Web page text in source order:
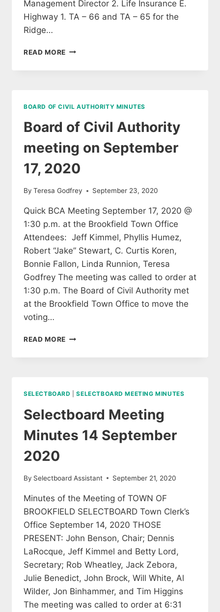
Management Director 2. Life Insurance E.
Highway 1. TA – 66 and TA – 65 for the
Ridge…
READ MORE SELECTBOARD
AGENDA
BOARD OF CIVIL AUTHORITY MINUTES
Board of Civil Authority
meeting on September
17, 2020
By Teresa Godfrey September 23, 2020
Quick BCA Meeting September 17, 2020 @
1:30 p.m. at the Brookfield Town Office
Attendees: Jeff Kimmel, Phyllis Humez,
Robert “Jake” Stewart, C. Curtis Koren,
Bonnie Fallon, Linda Runnion, Teresa
Godfrey The meeting was called to order at
1:30 p.m. The Board of Civil Authority met
at the Brookfield Town Office to move the
voting…
READ MORE BOARD
CIVIL
ON
SEPTEMBER
17,
2020
SELECTBOARD |SELECTBOARD MEETING MINUTES
Selectboard Meeting
Minutes 14 September
2020
By Selectboard Assistant September 21, 2020
Minutes of the Meeting of TOWN OF
BROOKFIELD SELECTBOARD Town Clerk’s
Office September 14, 2020 THOSE
PRESENT: John Benson, Chair; Dennis
LaRocque, Jeff Kimmel and Betty Lord,
Secretary; Rob Wheatley, Jack Zebora,
Julie Benedict, John Brock, Will White, Al
Wilder, Jon Binhammer, and Tim Higgins
The meeting was called to order at 6:31